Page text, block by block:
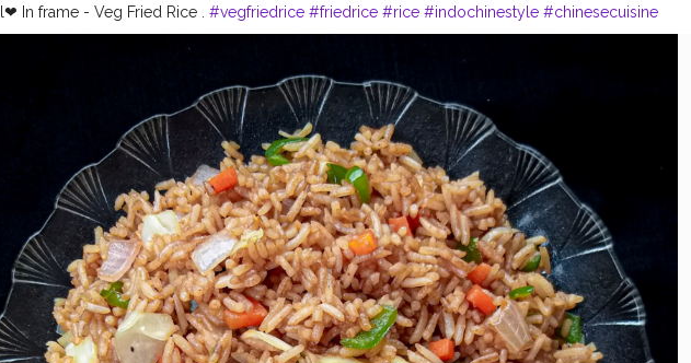
In frame - Veg Fried Rice . #vegfriedrice #friedrice #rice #indochinestyle #chinesecuisine
#chinesefood #chinesefoodrecipes #chinesefoodlover #foodbloggers #foodcollaboration
#foodbloggersofindia #loveforfood